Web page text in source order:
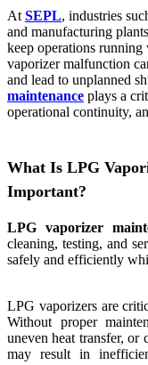
At SEPL, industries
and manufacturing
keep operations
vaporizer malfunction
and lead to unplanned
maintenance plays a
operational continuity,
What Is LPG
Important?
LPG vaporizer
cleaning, testing, and
safely and efficiently
LPG vaporizers are
Without proper
uneven heat transfer, or
may result in